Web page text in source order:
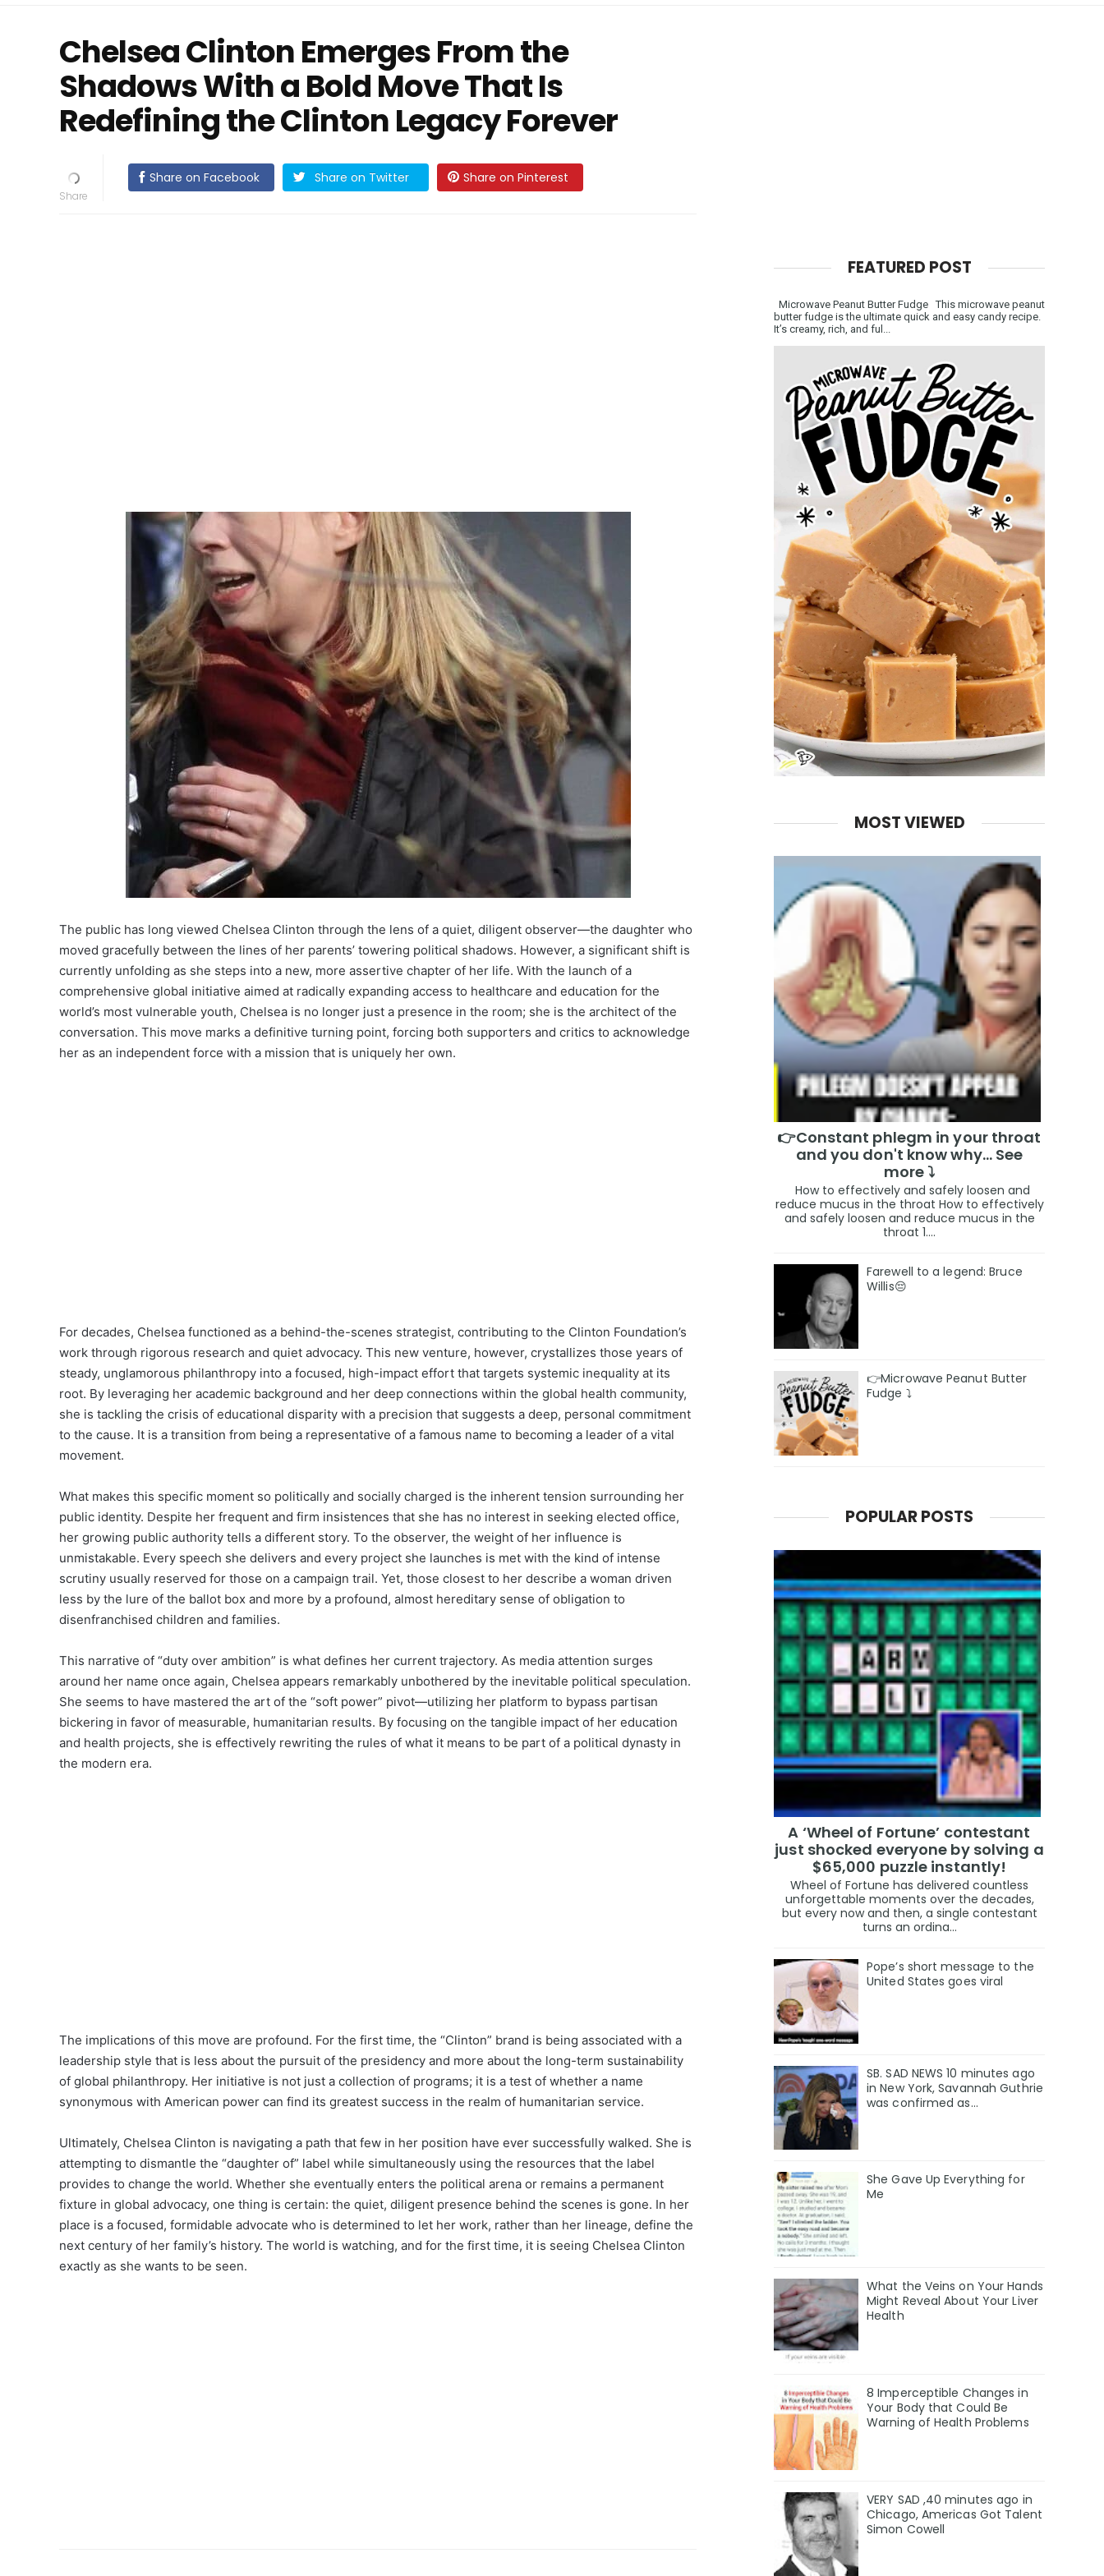
Chelsea Clinton Emerges From the
Shadows With a Bold Move That Is
Redefining the Clinton Legacy Forever
Share on Facebook Share on Twitter Share on Pinterest
The public has long viewed Chelsea Clinton through the lens of a quiet, diligent observer—the daughter who
moved gracefully between the lines of her parents’ towering political shadows. However, a significant shift is
currently unfolding as she steps into a new, more assertive chapter of her life. With the launch of a
comprehensive global initiative aimed at radically expanding access to healthcare and education for the
world’s most vulnerable youth, Chelsea is no longer just a presence in the room; she is the architect of the
conversation. This move marks a definitive turning point, forcing both supporters and critics to acknowledge
her as an independent force with a mission that is uniquely her own.
For decades, Chelsea functioned as a behind-the-scenes strategist, contributing to the Clinton Foundation’s
work through rigorous research and quiet advocacy. This new venture, however, crystallizes those years of
steady, unglamorous philanthropy into a focused, high-impact effort that targets systemic inequality at its
root. By leveraging her academic background and her deep connections within the global health community,
she is tackling the crisis of educational disparity with a precision that suggests a deep, personal commitment
to the cause. It is a transition from being a representative of a famous name to becoming a leader of a vital
movement.
What makes this specific moment so politically and socially charged is the inherent tension surrounding her
public identity. Despite her frequent and firm insistences that she has no interest in seeking elected office,
her growing public authority tells a different story. To the observer, the weight of her influence is
unmistakable. Every speech she delivers and every project she launches is met with the kind of intense
scrutiny usually reserved for those on a campaign trail. Yet, those closest to her describe a woman driven
less by the lure of the ballot box and more by a profound, almost hereditary sense of obligation to
disenfranchised children and families.
This narrative of “duty over ambition” is what defines her current trajectory. As media attention surges
around her name once again, Chelsea appears remarkably unbothered by the inevitable political speculation.
She seems to have mastered the art of the “soft power” pivot—utilizing her platform to bypass partisan
bickering in favor of measurable, humanitarian results. By focusing on the tangible impact of her education
and health projects, she is effectively rewriting the rules of what it means to be part of a political dynasty in
the modern era.
The implications of this move are profound. For the first time, the “Clinton” brand is being associated with a
leadership style that is less about the pursuit of the presidency and more about the long-term sustainability
of global philanthropy. Her initiative is not just a collection of programs; it is a test of whether a name
synonymous with American power can find its greatest success in the realm of humanitarian service.
Ultimately, Chelsea Clinton is navigating a path that few in her position have ever successfully walked. She is
attempting to dismantle the “daughter of” label while simultaneously using the resources that the label
provides to change the world. Whether she eventually enters the political arena or remains a permanent
fixture in global advocacy, one thing is certain: the quiet, diligent presence behind the scenes is gone. In her
place is a focused, formidable advocate who is determined to let her work, rather than her lineage, define the
next century of her family’s history. The world is watching, and for the first time, it is seeing Chelsea Clinton
exactly as she wants to be seen.
FEATURED POST
Microwave Peanut Butter Fudge This microwave peanut
butter fudge is the ultimate quick and easy candy recipe.
It’s creamy, rich, and ful...
MOST VIEWED
👉Constant phlegm in your throat
and you don't know why... See
more ⤵️
How to effectively and safely loosen and
reduce mucus in the throat How to effectively
and safely loosen and reduce mucus in the
throat 1....
Farewell to a legend: Bruce
Willis😔
👉Microwave Peanut Butter
Fudge ⤵️
POPULAR POSTS
A ‘Wheel of Fortune’ contestant
just shocked everyone by solving a
$65,000 puzzle instantly!
Wheel of Fortune has delivered countless
unforgettable moments over the decades,
but every now and then, a single contestant
turns an ordina...
Pope’s short message to the
United States goes viral
SB. SAD NEWS 10 minutes ago
in New York, Savannah Guthrie
was confirmed as…
She Gave Up Everything for
Me
What the Veins on Your Hands
Might Reveal About Your Liver
Health
8 Imperceptible Changes in
Your Body that Could Be
Warning of Health Problems
VERY SAD ,40 minutes ago in
Chicago, Americas Got Talent
Simon Cowell